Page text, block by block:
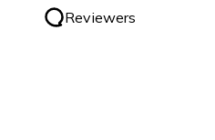
Reviewers